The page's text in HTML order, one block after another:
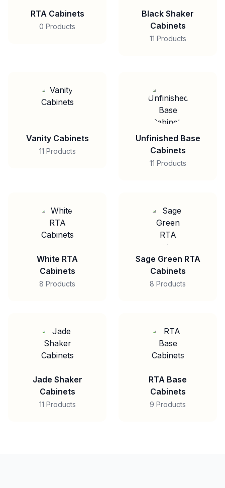
RTA Cabinets
0 Products
Black Shaker
Cabinets
11 Products
Vanity Cabinets
11 Products
Unfinished Base
Cabinets
11 Products
White RTA
Cabinets
8 Products
Sage Green RTA
Cabinets
8 Products
Jade Shaker
Cabinets
11 Products
RTA Base
Cabinets
9 Products